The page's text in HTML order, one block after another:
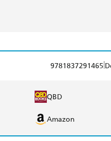
9781837291465
QBD
Amazon